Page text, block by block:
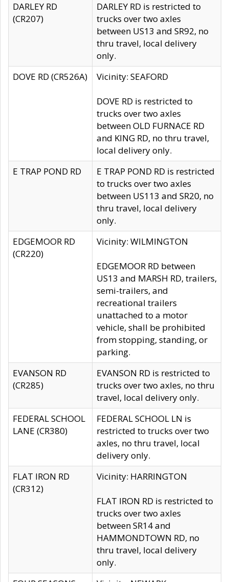
DARLEY RD
(CR207)
DARLEY RD is restricted to
trucks over two axles
between US13 and SR92, no
thru travel, local delivery
only.
DOVE RD (CR526A)
Vicinity: SEAFORD
DOVE RD is restricted to
trucks over two axles
between OLD FURNACE RD
and KING RD, no thru travel,
local delivery only.
E TRAP POND RD
E TRAP POND RD is restricted
to trucks over two axles
between US113 and SR20, no
thru travel, local delivery
only.
EDGEMOOR RD
(CR220)
Vicinity: WILMINGTON
EDGEMOOR RD between
US13 and MARSH RD, trailers,
semi-trailers, and
recreational trailers
unattached to a motor
vehicle, shall be prohibited
from stopping, standing, or
parking.
EVANSON RD
(CR285)
EVANSON RD is restricted to
trucks over two axles, no thru
travel, local delivery only.
FEDERAL SCHOOL
LANE (CR380)
FEDERAL SCHOOL LN is
restricted to trucks over two
axles, no thru travel, local
delivery only.
FLAT IRON RD
(CR312)
Vicinity: HARRINGTON
FLAT IRON RD is restricted to
trucks over two axles
between SR14 and
HAMMONDTOWN RD, no
thru travel, local delivery
only.